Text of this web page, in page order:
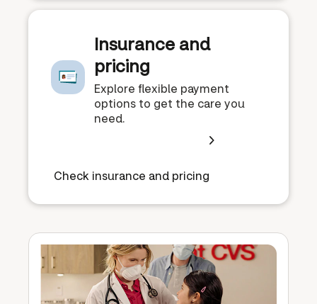
Insurance and
pricing
Explore flexible payment
options to get the care you
need.
Check insurance and pricing